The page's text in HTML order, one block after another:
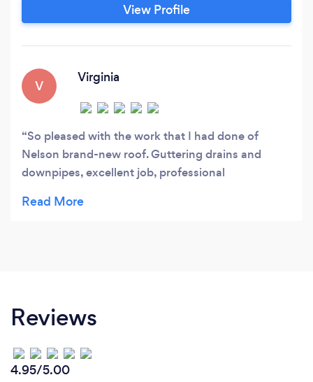
View Profile
V
Virginia
So pleased with the work that I had done of
Nelson brand-new roof. Guttering drains and
downpipes, excellent job, professional
workmanship had no worries with it at all from the
you to my friends and family.
Reviews
4.95/5.00